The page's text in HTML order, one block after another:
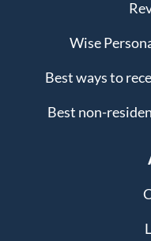
Wise
Best ways to
Best non-